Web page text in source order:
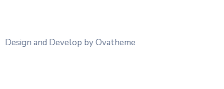
Design and Develop by Ovatheme